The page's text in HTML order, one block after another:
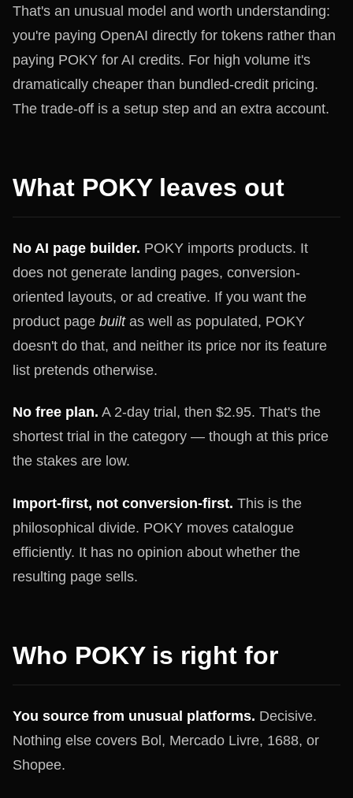
That's an unusual model and worth understanding:
you're paying OpenAI directly for tokens rather than
paying POKY for AI credits. For high volume it's
dramatically cheaper than bundled-credit pricing.
The trade-off is a setup step and an extra account.
What POKY leaves out
No AI page builder. POKY imports products. It
does not generate landing pages, conversion-
oriented layouts, or ad creative. If you want the
product page builtas well as populated, POKY
doesn't do that, and neither its price nor its feature
list pretends otherwise.
No free plan. A 2-day trial, then $2.95. That's the
shortest trial in the category — though at this price
the stakes are low.
Import-first, not conversion-first. This is the
philosophical divide. POKY moves catalogue
efficiently. It has no opinion about whether the
resulting page sells.
Who POKY is right for
You source from unusual platforms. Decisive.
Nothing else covers Bol, Mercado Livre, 1688, or
Shopee.